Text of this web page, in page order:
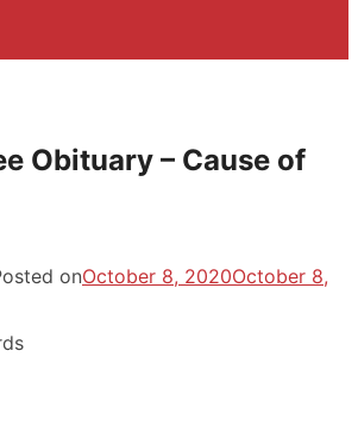
Obituary – Cause of
onOctober 8, 2020October 8,